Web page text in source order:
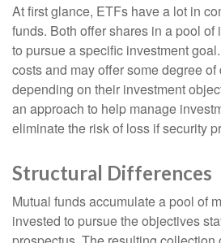
At first glance, ETFs have a lot in
funds. Both offer shares in a pool of
to pursue a specific investment
costs and may offer some degree
depending on their investment
an approach to help manage
eliminate the risk of loss if security
Structural Differences
Mutual funds accumulate a pool of
invested to pursue the objectives